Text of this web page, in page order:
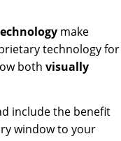
make
technology for
both visually
include the benefit
window to your